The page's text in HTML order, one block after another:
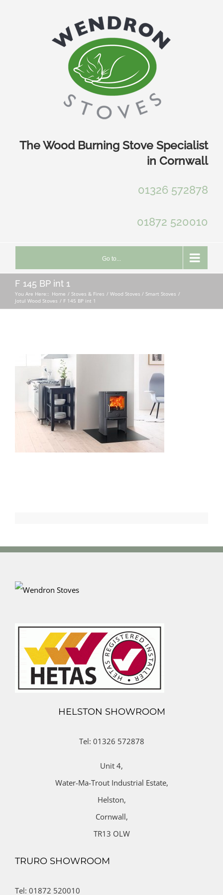
The Wood Burning Stove Specialist
in Cornwall
01326 572878
01872 520010
Go to...
F 145 BP int 1
You Are Here:: Home Stoves & Fires
Wood Stoves / Smart Stoves
Jotul Wood Stoves
F 145 BP int 1
HELSTON SHOWROOM
Tel: 01326 572878
Unit 4,
Water-Ma-Trout Industrial Estate,
Helston,
Cornwall,
TR13 OLW
TRURO SHOWROOM
Tel: 01872 520010